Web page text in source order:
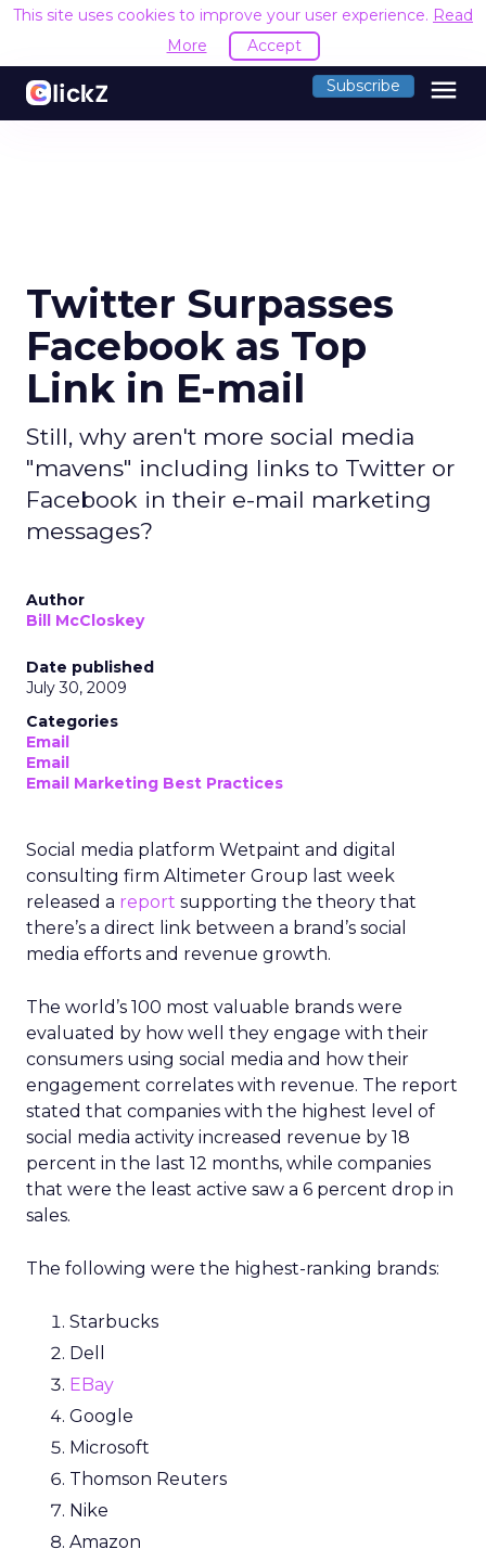
This site uses cookies to improve your user experience. Read
More
Accept
Subscribe menu
Twitter Surpasses
Facebook as Top
Link in E-mail
Still, why aren't more social media
"mavens" including links to Twitter or
Facebook in their e-mail marketing
messages?
Author
Bill McCloskey
Date published
July 30, 2009
Categories
Email
Email
Email Marketing Best Practices
Social media platform Wetpaint and digital
consulting firm Altimeter Group last week
released a report supporting the theory that
there’s a direct link between a brand’s social
media efforts and revenue growth.
The world’s 100 most valuable brands were
evaluated by how well they engage with their
consumers using social media and how their
engagement correlates with revenue. The report
stated that companies with the highest level of
social media activity increased revenue by 18
percent in the last 12 months, while companies
that were the least active saw a 6 percent drop in
sales.
The following were the highest-ranking brands:
Starbucks
Dell
EBay
Google
Microsoft
Thomson Reuters
Nike
Amazon